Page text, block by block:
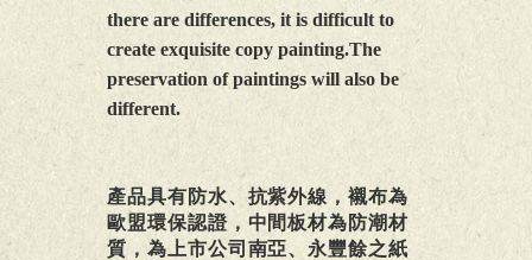
there are differences, it is difficult to
create exquisite copy painting.The
preservation of paintings will also be
different.
產品具有防水、抗紫外線，襯布為
歐盟環保認證，中間板材為防潮材
質，為上市公司南亞、永豐餘之紙